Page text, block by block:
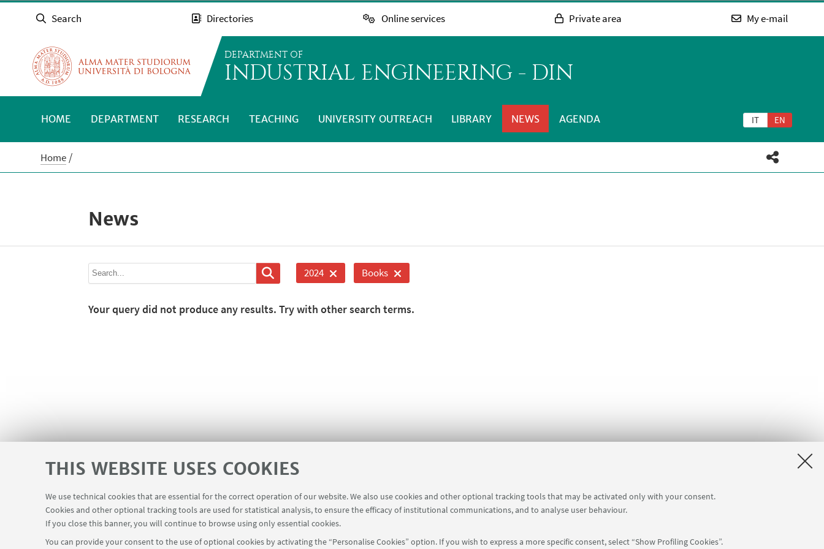
THIS WEBSITE USES COOKIES
We use technical cookies that are essential for the correct operation of our website. We also use cookies and other optional tracking tools that may be activated only with your consent.
Cookies and other optional tracking tools are used for statistical analysis, to ensure the efficacy of institutional communications, and to analyse user behaviour.
If you close this banner, you will continue to browse using only essential cookies.
You can provide your consent to the use of optional cookies by activating the “Personalise Cookies” option. If you wish to express a more specific consent, select “Show Profiling Cookies”.
Search Directories Online services Private area My e-mail
DEPARTMENT OF
INDUSTRIAL ENGINEERING - DIN
IT EN
HOME DEPARTMENT RESEARCH TEACHING UNIVERSITY OUTREACH LIBRARY NEWS AGENDA
Home
News
2024 Books
Your query did not produce any results. Try with other search terms.